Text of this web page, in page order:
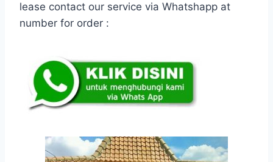
lease contact our service via Whatshapp at
number for order :